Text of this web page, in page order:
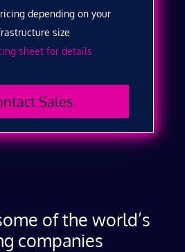
depending on your
size
sheet for details
Sales
of the world’s
companies